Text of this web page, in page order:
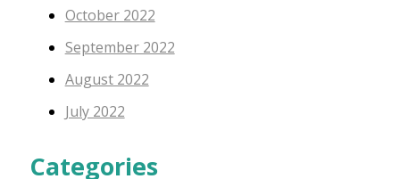
October 2022
September 2022
August 2022
July 2022
Categories